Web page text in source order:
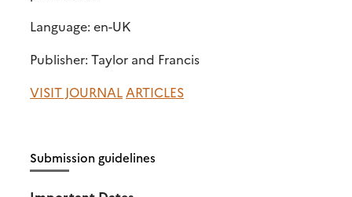
Language: en-UK
Publisher: Taylor and Francis
VISIT JOURNAL ARTICLES
Submission guidelines